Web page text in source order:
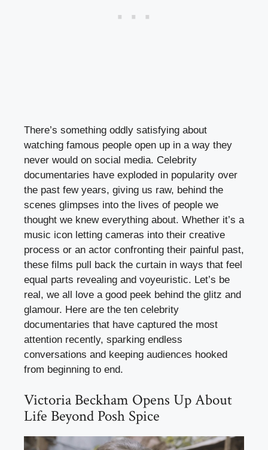
There’s something oddly satisfying about
watching famous people open up in a way they
never would on social media. Celebrity
documentaries have exploded in popularity over
the past few years, giving us raw, behind the
scenes glimpses into the lives of people we
thought we knew everything about. Whether it’s a
music icon letting cameras into their creative
process or an actor confronting their painful past,
these films pull back the curtain in ways that feel
equal parts revealing and voyeuristic. Let’s be
real, we all love a good peek behind the glitz and
glamour. Here are the ten celebrity
documentaries that have captured the most
attention recently, sparking endless
conversations and keeping audiences hooked
from beginning to end.
Victoria Beckham Opens Up About
Life Beyond Posh Spice